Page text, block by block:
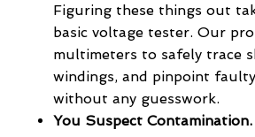
Figuring these things out
basic voltage tester. Our
multimeters to safely trace
windings, and pinpoint
without any guesswork.
You Suspect Contamination.